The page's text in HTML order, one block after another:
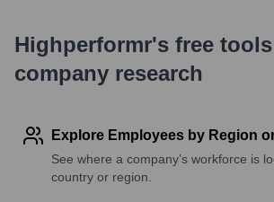
Highperformr's free
company research
Explore Employees by Region
See where a company’s workforce is
country or region.